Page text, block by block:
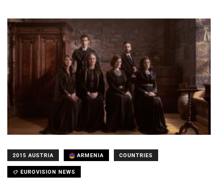
2015 AUSTRIA ARMENIA COUNTRIES
EUROVISION NEWS